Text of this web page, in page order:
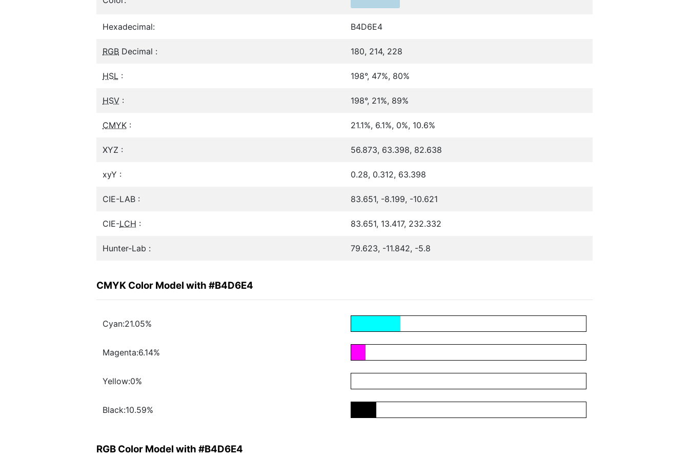
Hexadecimal: B4D6E4
RGB Decimal : 180, 214, 228
HSL : 198°, 47%, 80%
HSV : 198°, 21%, 89%
CMYK : 21.1%, 6.1%, 0%, 10.6%
XYZ : 56.873, 63.398, 82.638
xyY : 0.28, 0.312, 63.398
CIE-LAB : 83.651, -8.199, -10.621
CIE-LCH : 83.651, 13.417, 232.332
Hunter-Lab : 79.623, -11.842, -5.8
CMYK Color Model with #B4D6E4
Cyan:21.05%
Magenta:6.14%
Yellow:0%
Black:10.59%
RGB Color Model with #B4D6E4